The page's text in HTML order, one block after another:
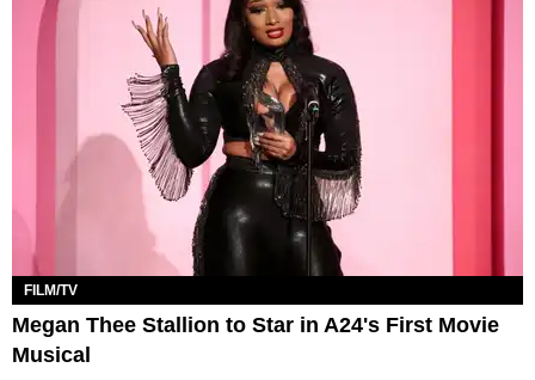
FILM/TV
Megan Thee Stallion to Star in A24's First Movie
Musical